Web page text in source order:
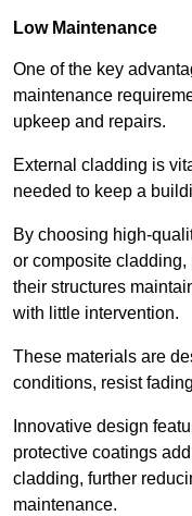
Low Maintenance
One of the key
maintenance
upkeep and repairs.
External cladding is
needed to keep a
By choosing high-
or composite
their structures
with little intervention.
These materials are
conditions, resist
Innovative design
protective coatings
cladding, further
maintenance.